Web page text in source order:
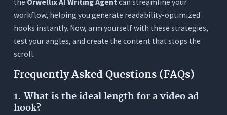
workflow, helping you generate readability-optimized
hooks instantly. Now, arm yourself with these strategies,
test your angles, and create the content that stops the
scroll.
Frequently Asked Questions (FAQs)
1. What is the ideal length for a video ad
hook?